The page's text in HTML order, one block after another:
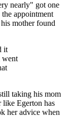
nearly" got one
appointment
mother found
it
went
taking his mom
like Egerton has
her advice when